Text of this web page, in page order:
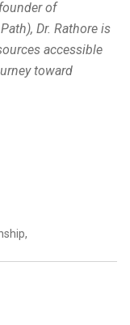
of
Dr. Rathore is
accessible
toward